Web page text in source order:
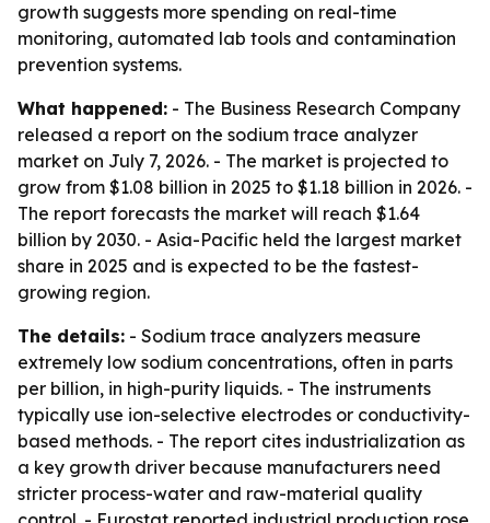
growth suggests more spending on real-time
monitoring, automated lab tools and contamination
prevention systems.
What happened: - The Business Research Company
released a report on the sodium trace analyzer
market on July 7, 2026. - The market is projected to
grow from $1.08 billion in 2025 to $1.18 billion in 2026. -
The report forecasts the market will reach $1.64
billion by 2030. - Asia-Pacific held the largest market
share in 2025 and is expected to be the fastest-
growing region.
The details: - Sodium trace analyzers measure
extremely low sodium concentrations, often in parts
per billion, in high-purity liquids. - The instruments
typically use ion-selective electrodes or conductivity-
based methods. - The report cites industrialization as
a key growth driver because manufacturers need
stricter process-water and raw-material quality